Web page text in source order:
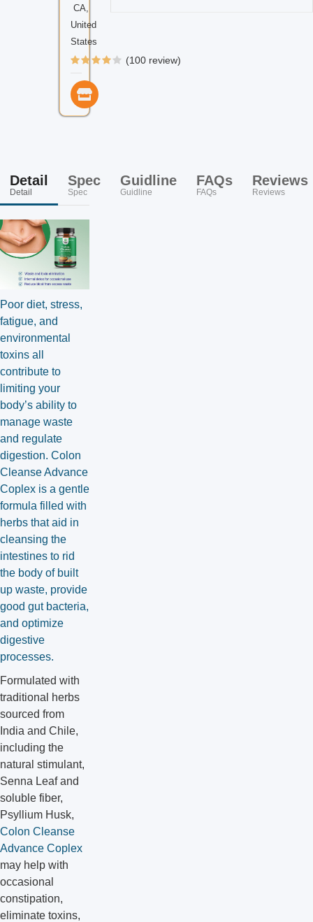
CA,
United
States
(100 review)
Detail
Detail
Spec
Spec
Guidline
Guidline
FAQs
FAQs
Reviews
Reviews
Poor diet, stress,
fatigue, and
environmental
toxins all
contribute to
limiting your
body’s ability to
manage waste
and regulate
digestion. Colon
Cleanse Advance
Coplex is a gentle
formula filled with
herbs that aid in
cleansing the
intestines to rid
the body of built
up waste, provide
good gut bacteria,
and optimize
digestive
processes.
Formulated with
traditional herbs
sourced from
India and Chile,
including the
natural stimulant,
Senna Leaf and
soluble fiber,
Psyllium Husk,
Colon Cleanse
Advance Coplex
may help with
occasional
constipation,
eliminate toxins,